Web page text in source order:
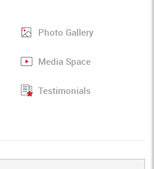
Photo Gallery
Media Space
Testimonials